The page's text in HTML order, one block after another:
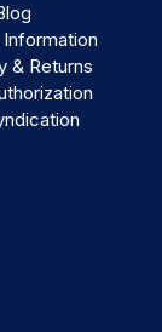
& Returns